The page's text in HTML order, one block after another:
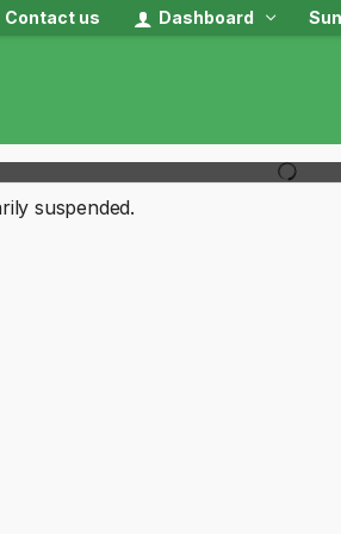
Contact us Dashboard
suspended.